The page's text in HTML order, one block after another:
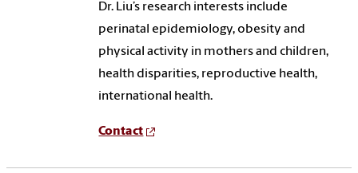
Dr. Liu’s research interests include
perinatal epidemiology, obesity and
physical activity in mothers and children,
health disparities, reproductive health,
international health.
Contact